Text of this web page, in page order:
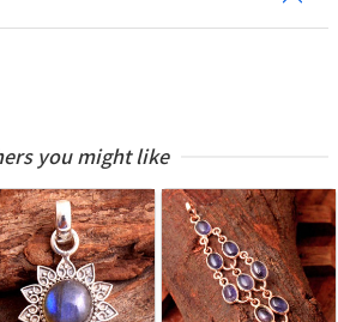
you might like